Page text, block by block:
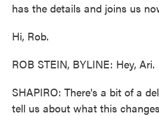
has the details and joins us
Hi, Rob.
ROB STEIN, BYLINE: Hey, Ari.
SHAPIRO: There's a bit of a
tell us about what this